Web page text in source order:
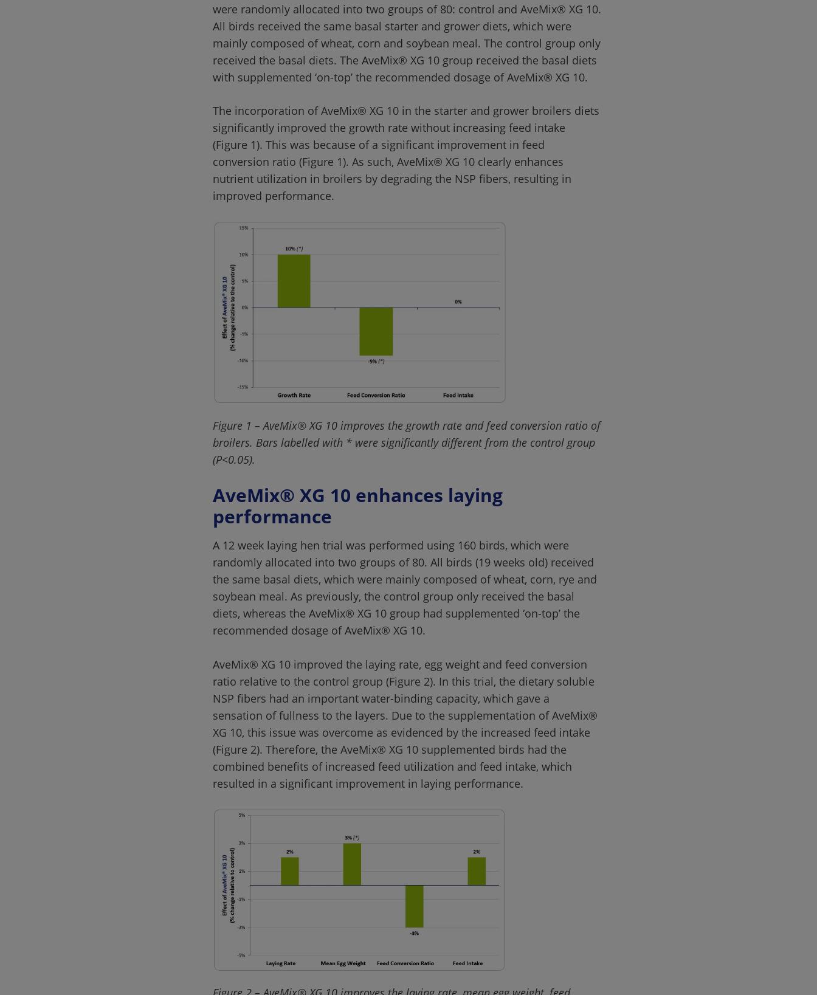
were randomly allocated into two groups of 80: control and AveMix® XG 10.
All birds received the same basal starter and grower diets, which were
mainly composed of wheat, corn and soybean meal. The control group only
received the basal diets. The AveMix® XG 10 group received the basal diets
The incorporation of AveMix® XG 10 in the starter and grower broilers diets
significantly improved the growth rate without increasing feed intake
(Figure 1). This was because of a significant improvement in feed
conversion ratio (Figure 1). As such, AveMix® XG 10 clearly enhances
nutrient utilization in broilers by degrading the NSP fibers, resulting in
Figure 1 – AveMix® XG 10 improves the growth rate and feed conversion ratio of
broilers. Bars labelled with * were significantly different from the control group
(P<0.05).
AveMix® XG 10 enhances laying
A 12 week laying hen trial was performed using 160 birds, which were
randomly allocated into two groups of 80. All birds (19 weeks old) received
the same basal diets, which were mainly composed of wheat, corn, rye and
soybean meal. As previously, the control group only received the basal
diets, whereas the AveMix® XG 10 group had supplemented ‘on-top’ the
AveMix® XG 10 improved the laying rate, egg weight and feed conversion
ratio relative to the control group (Figure 2). In this trial, the dietary soluble
NSP fibers had an important water-binding capacity, which gave a
sensation of fullness to the layers. Due to the supplementation of AveMix®
XG 10, this issue was overcome as evidenced by the increased feed intake
(Figure 2). Therefore, the AveMix® XG 10 supplemented birds had the
combined benefits of increased feed utilization and feed intake, which